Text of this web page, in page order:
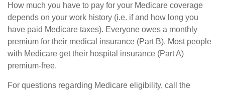
How much you have to pay for your Medicare coverage
depends on your work history (i.e. if and how long you
have paid Medicare taxes). Everyone owes a monthly
premium for their medical insurance (Part B). Most people
with Medicare get their hospital insurance (Part A)
premium-free.
For questions regarding Medicare eligibility, call the